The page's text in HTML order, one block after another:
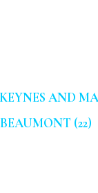
AND
BEAUMONT (22)